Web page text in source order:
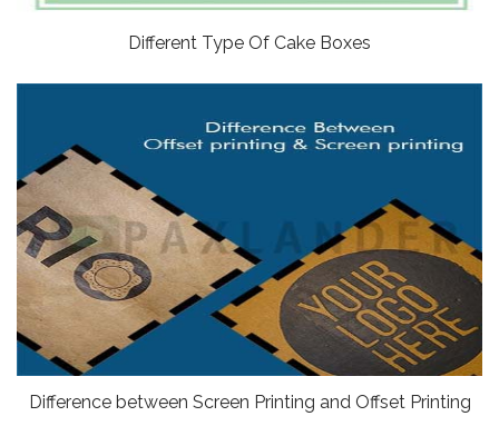
Different Type Of Cake Boxes
Difference between Screen Printing and Offset Printing